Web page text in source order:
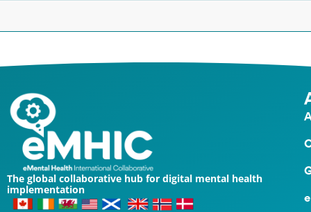
The global collaborative hub for digital mental health
implementation